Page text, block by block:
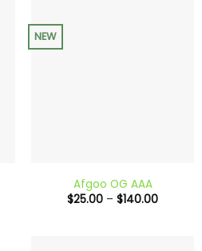
NEW
Afgoo OG AAA
$25.00 – $140.00Price